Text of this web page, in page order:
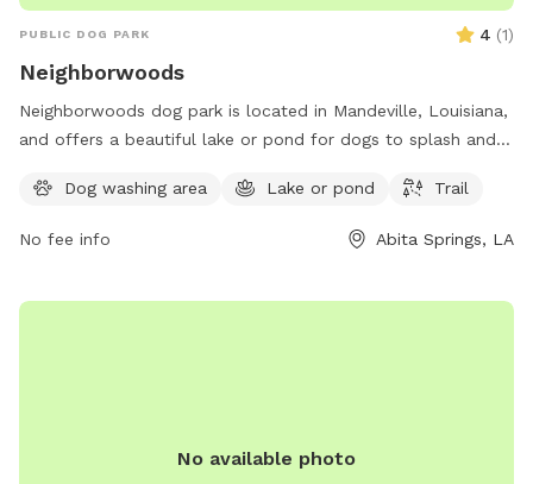
PUBLIC DOG PARK 4 (1)
Neighborwoods
Neighborwoods dog park is located in Mandeville, Louisiana,
and offers a beautiful lake or pond for dogs to splash and
exploring with your furry friend. For more information,
Dog washing area Lake or pond Trail
No fee info Abita Springs, LA
No available photo